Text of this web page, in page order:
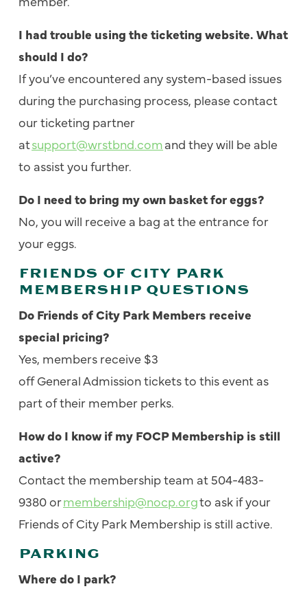
I had trouble using the ticketing website. What
should I do?
If you’ve encountered any system-based issues
during the purchasing process, please contact
our ticketing partner
atsupport@wrstbnd.comand they will be able
to assist you further.
Do I need to bring my own basket for eggs?
No, you will receive a bag at the entrance for
your eggs.
FRIENDS OF CITY PARK
MEMBERSHIP QUESTIONS
Do Friends of City Park Members receive
special pricing?
Yes, members receive $3
off General Admission tickets to this event as
part of their member perks.
How do I know if my FOCP Membership is still
active?
Contact the membership team at 504-483-
9380 ormembership@nocp.orgto ask if your
Friends of City Park Membership is still active.
PARKING
Where do I park?